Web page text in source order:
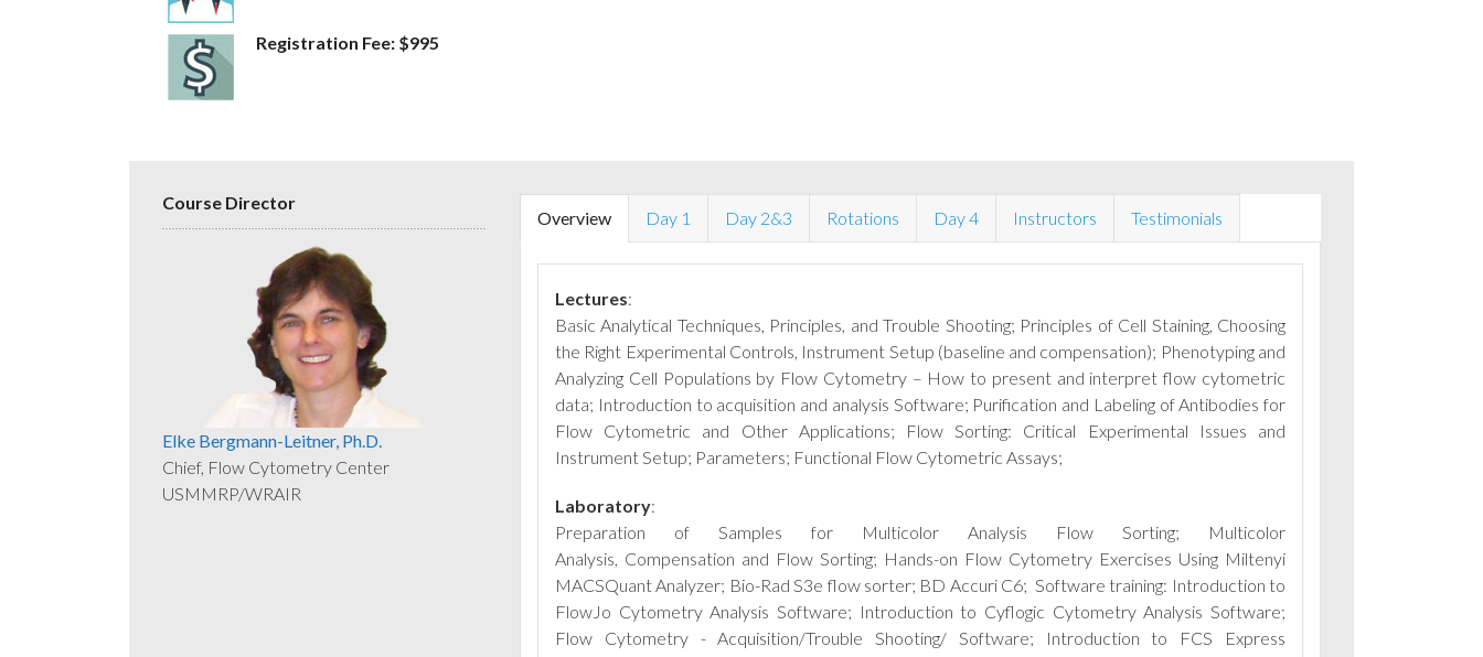
Registration Fee: $995
Course Director
Elke Bergmann-Leitner, Ph.D.
Chief, Flow Cytometry Center
USMMRP/WRAIR
Overview Day 1 Day 2&3 Rotations Day 4 Instructors Testimonials
Lectures:
Basic Analytical Techniques, Principles, and Trouble Shooting; Principles of Cell Staining, Choosing
the Right Experimental Controls, Instrument Setup (baseline and compensation); Phenotyping and
Analyzing Cell Populations by Flow Cytometry – How to present and interpret flow cytometric
data; Introduction to acquisition and analysis Software; Purification and Labeling of Antibodies for
Flow Cytometric and Other Ap­plications; Flow Sorting: Critical Experimental Issues and
Instrument Setup; Parameters; Functional Flow Cytometric Assays;
Laboratory:
Preparation of Samples for Multicolor Analysis Flow Sorting;
Multicolor
Analysis, Compensation and Flow Sorting; Hands-on Flow Cytometry Exercises Using Miltenyi
MACSQuant Analyzer; Bio-Rad S3e flow sorter; BD Accuri C6; Software training: Introduction to
FlowJo Cytometry Analysis Software; Introduction to Cyflogic Cytometry Analysis Software;
Flow Cytometry - Acquisition/Trouble Shooting/ Software;
Introduction to FCS Express